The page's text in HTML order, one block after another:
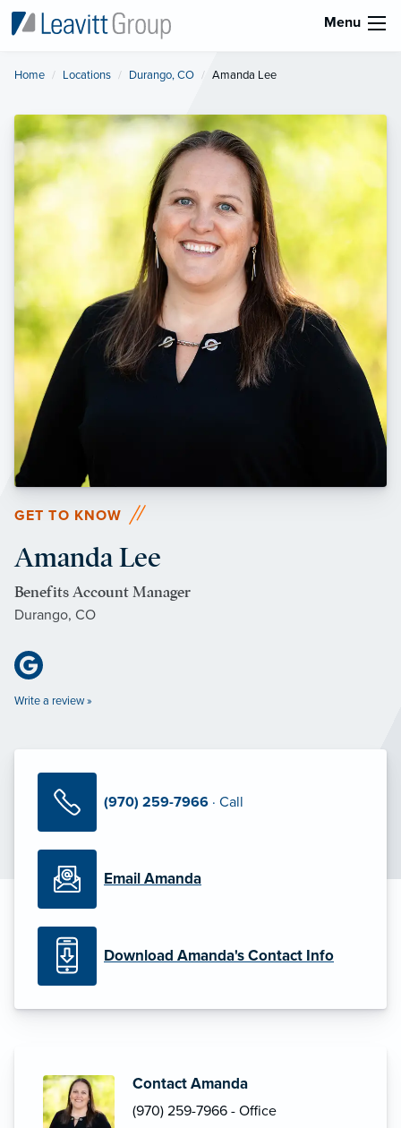
Menu
Home Locations Durango, CO Current:
Amanda Lee
GET TO KNOW
Amanda Lee
Benefits Account Manager
Durango, CO
Write a review »
(970) 259-7966 · Call
Email Amanda
Download Amanda's Contact Info
Contact Amanda
(970) 259-7966 - Office